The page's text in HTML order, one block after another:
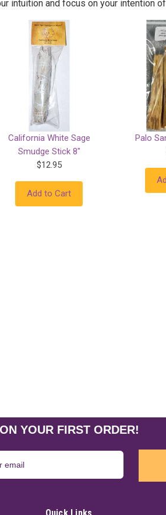
intuition and focus on your intention
California White Sage
Smudge Stick 8"
$12.95
Add to Cart
Palo
YOUR FIRST ORDER!